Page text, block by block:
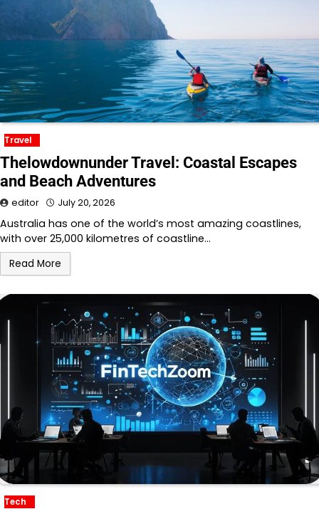
Travel
Thelowdownunder Travel: Coastal Escapes
and Beach Adventures
editor July 20, 2026
Australia has one of the world’s most amazing coastlines,
with over 25,000 kilometres of coastline…
Read More
Tech